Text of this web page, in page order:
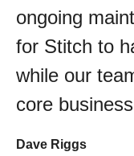
ongoing
for Stitch to
while our
core
Dave Riggs